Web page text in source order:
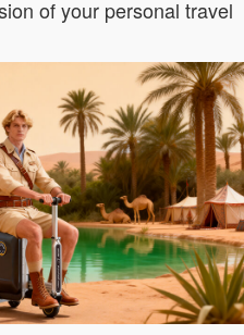
of your personal travel